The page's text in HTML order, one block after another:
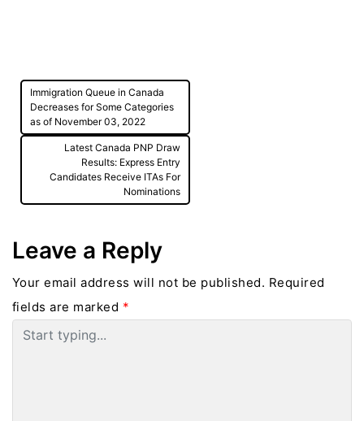
Post
navigation
Immigration Queue in Canada
Decreases for Some Categories
as of November 03, 2022
Latest Canada PNP Draw
Results: Express Entry
Candidates Receive ITAs For
Nominations
Leave a Reply
Your email address will not be published. Required
fields are marked *